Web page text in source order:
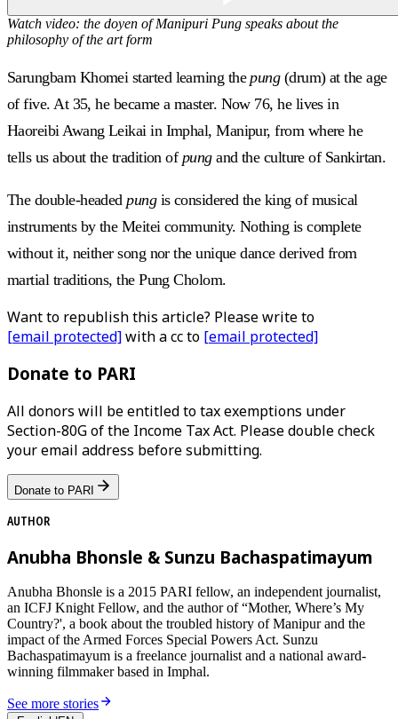
Watch video: the doyen of Manipuri Pung speaks about the
philosophy of the art form
Sarungbam Khomei started learning the pung (drum) at the age
of five. At 35, he became a master. Now 76, he lives in
Haoreibi Awang Leikai in Imphal, Manipur, from where he
tells us about the tradition of pungand the culture of Sankirtan.
The double-headed pung is considered the king of musical
instruments by the Meitei community. Nothing is complete
without it, neither song nor the unique dance derived from
martial traditions, the Pung Cholom.
Want to republish this article? Please write to
[email protected]with a cc to [email protected]
Donate to PARI
All donors will be entitled to tax exemptions under
Section-80G of the Income Tax Act. Please double check
your email address before submitting.
Donate to PARI
AUTHOR
Anubha Bhonsle & Sunzu Bachaspatimayum
Anubha Bhonsle is a 2015 PARI fellow, an independent journalist,
an ICFJ Knight Fellow, and the author of “Mother, Where’s My
Country?', a book about the troubled history of Manipur and the
impact of the Armed Forces Special Powers Act. Sunzu
Bachaspatimayum is a freelance journalist and a national award-
winning filmmaker based in Imphal.
See more stories